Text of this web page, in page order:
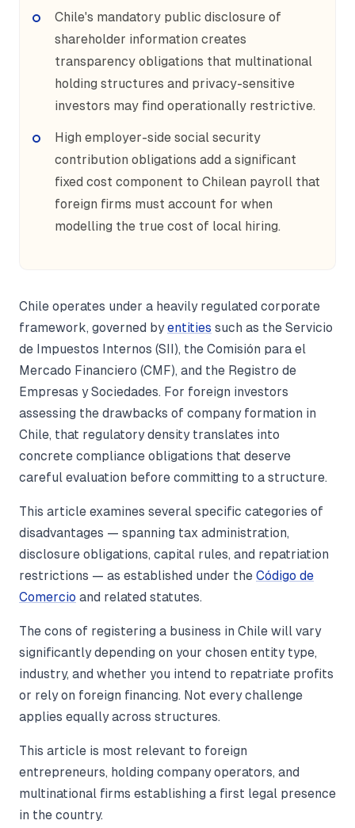
Chile's mandatory public disclosure of
shareholder information creates
transparency obligations that multinational
holding structures and privacy-sensitive
investors may find operationally restrictive.
High employer-side social security
contribution obligations add a significant
fixed cost component to Chilean payroll that
foreign firms must account for when
modelling the true cost of local hiring.
Chile operates under a heavily regulated corporate
framework, governed byentities such as the Servicio
de Impuestos Internos (SII), the Comisión para el
Mercado Financiero (CMF), and the Registro de
Empresas y Sociedades. For foreign investors
assessing the drawbacks of company formation in
Chile, that regulatory density translates into
concrete compliance obligations that deserve
careful evaluation before committing to a structure.
This article examines several specific categories of
disadvantages — spanning tax administration,
disclosure obligations, capital rules, and repatriation
restrictions — as established under the Código de
Comercio and related statutes.
The cons of registering a business in Chile will vary
significantly depending on your chosen entity type,
industry, and whether you intend to repatriate profits
or rely on foreign financing. Not every challenge
applies equally across structures.
This article is most relevant to foreign
entrepreneurs, holding company operators, and
multinational firms establishing a first legal presence
in the country.